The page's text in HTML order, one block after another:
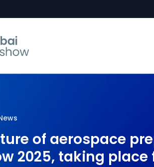
of aerospace
2025, taking place